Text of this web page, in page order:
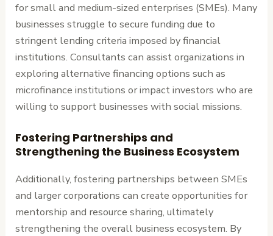
for small and medium-sized enterprises (SMEs). Many
businesses struggle to secure funding due to
stringent lending criteria imposed by financial
institutions. Consultants can assist organizations in
exploring alternative financing options such as
microfinance institutions or impact investors who are
willing to support businesses with social missions.
Fostering Partnerships and
Strengthening the Business Ecosystem
Additionally, fostering partnerships between SMEs
and larger corporations can create opportunities for
mentorship and resource sharing, ultimately
strengthening the overall business ecosystem. By